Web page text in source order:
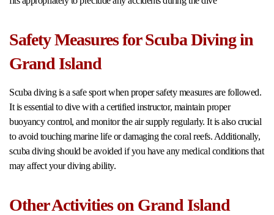
Safety Measures for Scuba Diving in
Grand Island
Scuba diving is a safe sport when proper safety measures are followed.
It is essential to dive with a certified instructor, maintain proper
buoyancy control, and monitor the air supply regularly. It is also crucial
to avoid touching marine life or damaging the coral reefs. Additionally,
scuba diving should be avoided if you have any medical conditions that
may affect your diving ability.
Other Activities on Grand Island